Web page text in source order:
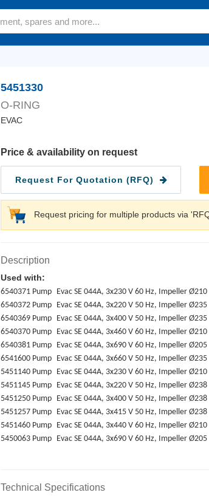
5451330
O-RING
EVAC
Price & availability on request
Request For Quotation (RFQ)
Request pricing for multiple products via
Description
Used with:
6540371 Pump
Evac SE 044A, 3x230 V 60 Hz, Impeller Ø210
6540372 Pump
Evac SE 044A, 3x220 V 50 Hz, Impeller Ø235
6540369 Pump
Evac SE 044A, 3x400 V 50 Hz, Impeller Ø235
6540370 Pump
Evac SE 044A, 3x460 V 60 Hz, Impeller Ø210
6540381 Pump
Evac SE 044A, 3x690 V 60 Hz, Impeller Ø205
6541600 Pump
Evac SE 044A, 3x660 V 50 Hz, Impeller Ø235
5451140 Pump
Evac SE 044A, 3x230 V 60 Hz, Impeller Ø210
5451145 Pump
Evac SE 044A, 3x220 V 50 Hz, Impeller Ø238
5451250 Pump
Evac SE 044A, 3x400 V 50 Hz, Impeller Ø238
5451257 Pump
Evac SE 044A, 3x415 V 50 Hz, Impeller Ø238
5451460 Pump
Evac SE 044A, 3x440 V 60 Hz, Impeller Ø210
5450063 Pump
Evac SE 044A, 3x690 V 60 Hz, Impeller Ø205
Technical Specifications